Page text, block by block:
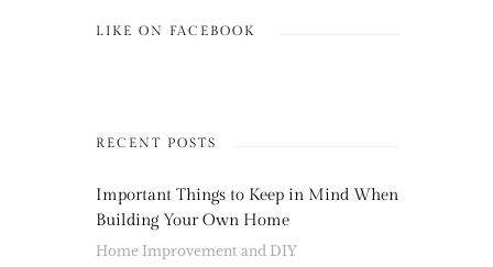
LIKE ON FACEBOOK
RECENT POSTS
Important Things to Keep in Mind When
Building Your Own Home
Home Improvement and DIY